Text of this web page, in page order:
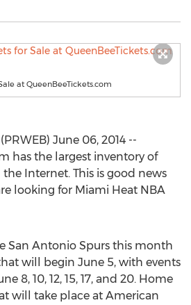
at QueenBeeTickets.com
June 06, 2014 --
has the largest inventory of
Internet. This is good news
looking for Miami Heat NBA
San Antonio Spurs this month
will begin June 5, with events
8, 10, 12, 15, 17, and 20. Home
will take place at American